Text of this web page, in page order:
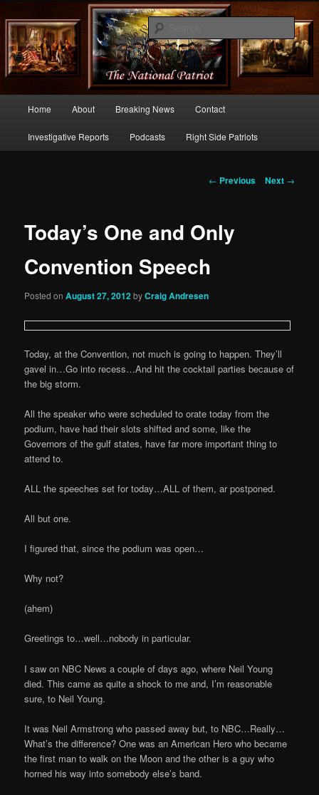
thenationalpatriot.com
Commentary From the Right Side of Politics
Skip
to
Home About Breaking News Contact
Investigative Reports Podcasts Right Side Patriots
Post
← Previous Next →
Today’s One and Only
Convention Speech
Posted onAugust 27, 2012byCraig Andresen
Today, at the Convention, not much is going to happen. They’ll
gavel in…Go into recess…And hit the cocktail parties because of
the big storm.
All the speaker who were scheduled to orate today from the
podium, have had their slots shifted and some, like the
Governors of the gulf states, have far more important thing to
attend to.
ALL the speeches set for today…ALL of them, ar postponed.
All but one.
I figured that, since the podium was open…
Why not?
(ahem)
Greetings to…well…nobody in particular.
I saw on NBC News a couple of days ago, where Neil Young
died. This came as quite a shock to me and, I’m reasonable
sure, to Neil Young.
It was Neil Armstrong who passed away but, to NBC…Really…
What’s the difference? One was an American Hero who became
the first man to walk on the Moon and the other is a guy who
horned his way into somebody else’s band.